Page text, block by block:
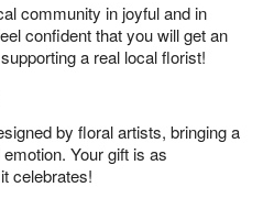
community in joyful and in
confident that you will get an
a real local florist!
by floral artists, bringing a
Your gift is as
celebrates!